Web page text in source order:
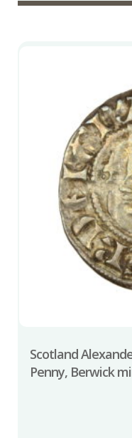
Scotland
Penny, Berwick